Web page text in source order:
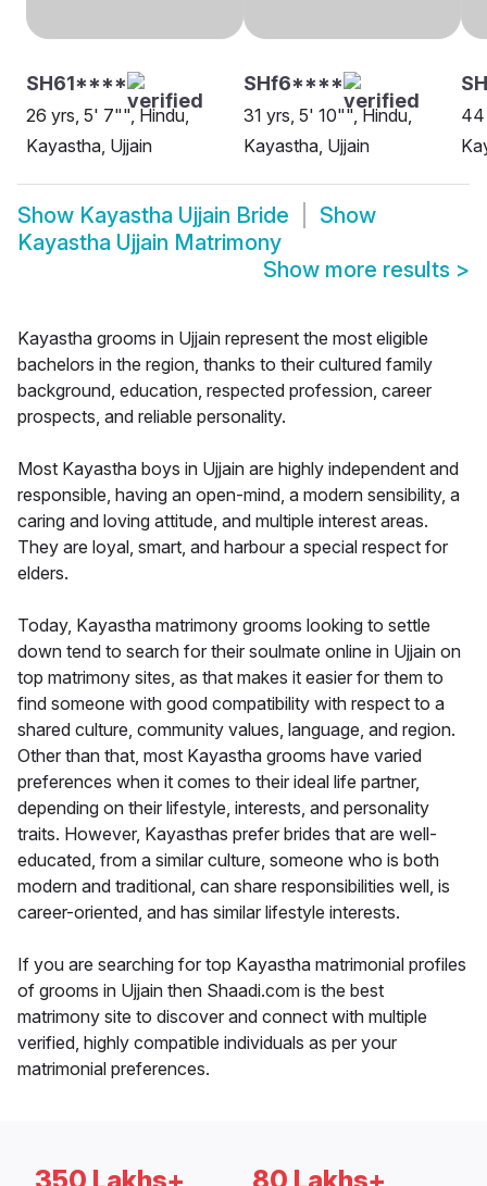
SH61****
26 yrs, 5' 7"", Hindu,
Kayastha, Ujjain
SHf6****
31 yrs, 5' 10"", Hindu,
Kayastha, Ujjain
44
Show Kayastha Ujjain Bride
Show
Kayastha Ujjain Matrimony
Show more results >
Kayastha grooms in Ujjain represent the most eligible
bachelors in the region, thanks to their cultured family
background, education, respected profession, career
prospects, and reliable personality.
Most Kayastha boys in Ujjain are highly independent and
responsible, having an open-mind, a modern sensibility, a
caring and loving attitude, and multiple interest areas.
They are loyal, smart, and harbour a special respect for
elders.
Today, Kayastha matrimony grooms looking to settle
down tend to search for their soulmate online in Ujjain on
top matrimony sites, as that makes it easier for them to
find someone with good compatibility with respect to a
shared culture, community values, language, and region.
Other than that, most Kayastha grooms have varied
preferences when it comes to their ideal life partner,
depending on their lifestyle, interests, and personality
traits. However, Kayasthas prefer brides that are well-
educated, from a similar culture, someone who is both
modern and traditional, can share responsibilities well, is
career-oriented, and has similar lifestyle interests.
If you are searching for top Kayastha matrimonial profiles
of grooms in Ujjain then Shaadi.com is the best
matrimony site to discover and connect with multiple
verified, highly compatible individuals as per your
matrimonial preferences.